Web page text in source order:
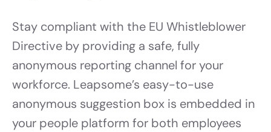
Stay compliant with the EU Whistleblower
Directive by providing a safe, fully
anonymous reporting channel for your
workforce. Leapsome’s easy-to-use
anonymous suggestion box is embedded in
your people platform for both employees